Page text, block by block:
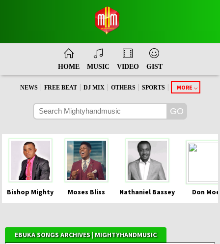
HOME MUSIC VIDEO GIST
NEWS FREE BEAT DJ MIX OTHERS SPORTS MORE
Bishop Mighty Moses Bliss Nathaniel Bassey Don
EBUKA SONGS ARCHIVES | MIGHTYHANDMUSIC